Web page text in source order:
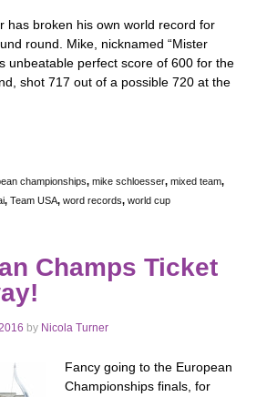
has broken his own world record for
round. Mike, nicknamed “Mister
unbeatable perfect score of 600 for the
shot 717 out of a possible 720 at the
championships, mike schloesser, mixed team,
, Team USA, word records, world cup
Champs Ticket
by Nicola Turner
Fancy going to the European
Championships finals, for